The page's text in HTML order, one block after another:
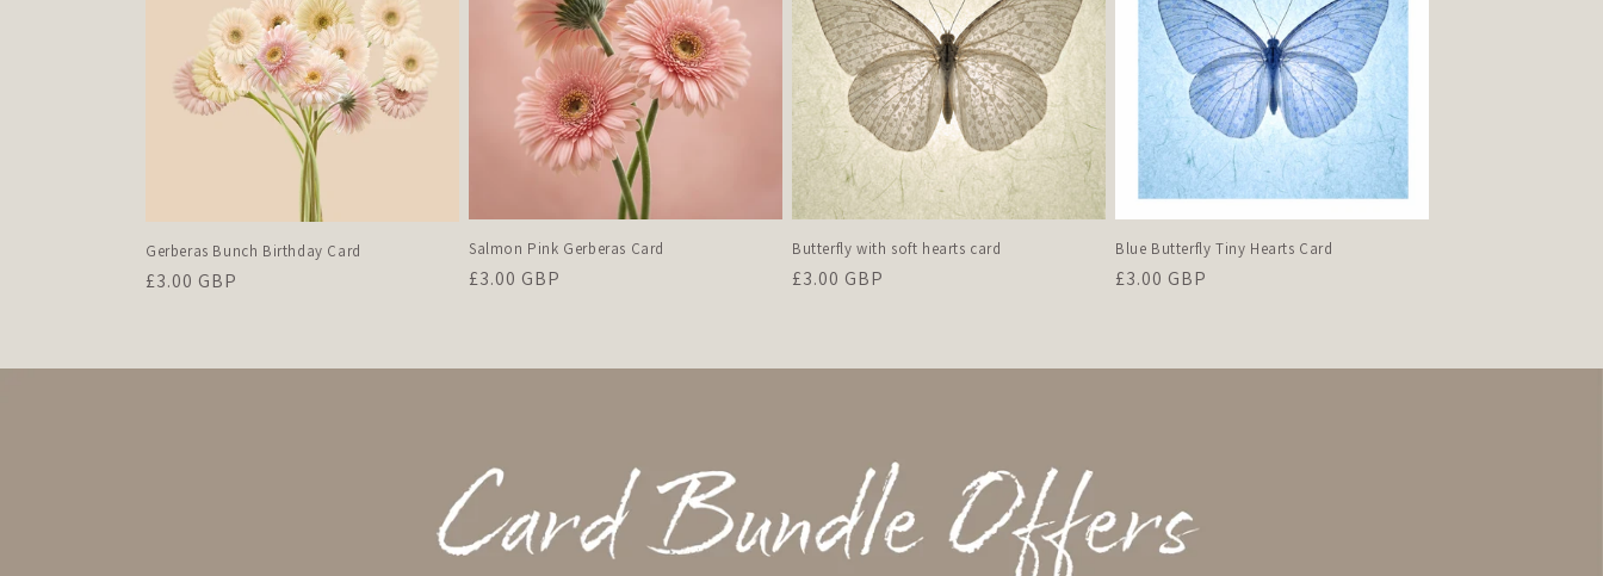
Gerberas Bunch Birthday Card
Regular
£3.00 GBP
Salmon Pink Gerberas Card
Regular
£3.00 GBP
Butterfly with soft hearts card
Regular
£3.00 GBP
Blue Butterfly Tiny Hearts Card
Regular
£3.00 GBP